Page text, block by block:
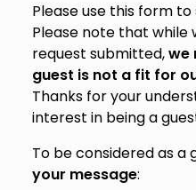
Please use this form
Please note that while
request submitted,we
guest is not a fit for
Thanks for your
interest in being a
To be considered as a
your message: